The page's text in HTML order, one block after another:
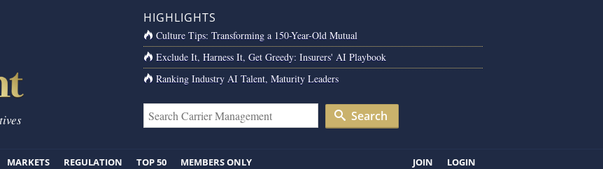
HIGHLIGHTS
Culture Tips: Transforming a 150-Year-Old Mutual
Exclude It, Harness It, Get Greedy: Insurers' AI Playbook
Ranking Industry AI Talent, Maturity Leaders
Search
MARKETS REGULATION TOP 50 MEMBERS ONLY JOIN LOGIN